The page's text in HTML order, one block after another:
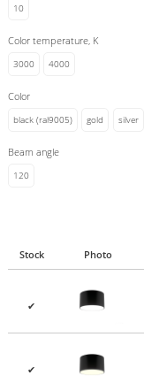
10
Color temperature, K
3000 4000
Color
black (ral9005) gold silver
Beam angle
120
Stock Photo
✔
✔